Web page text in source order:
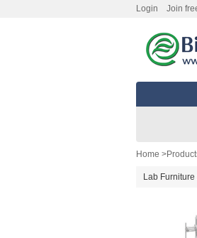
Login Join
Home >
Lab Furniture